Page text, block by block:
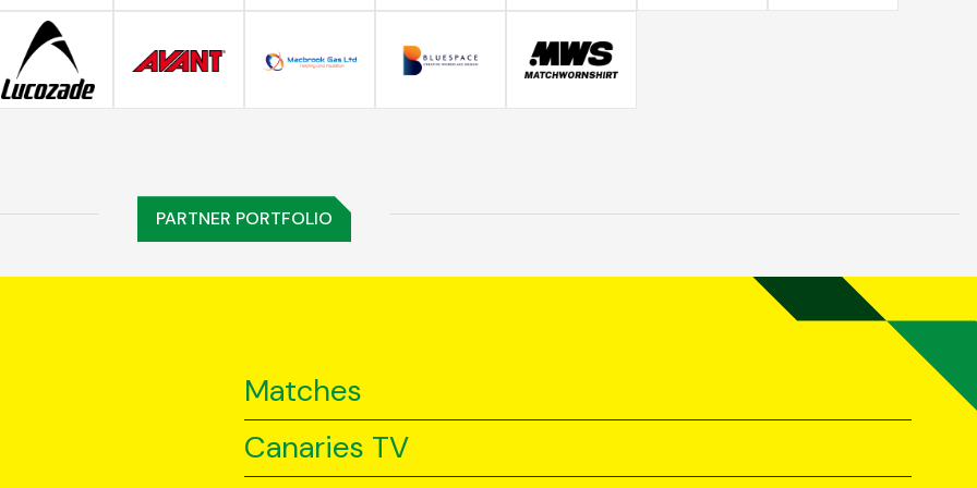
PARTNER PORTFOLIO
Matches
Canaries TV